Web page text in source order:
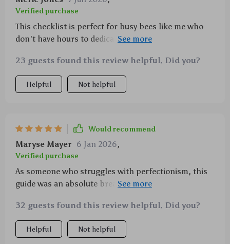
Verified purchase
This checklist is perfect for busy bees like me who
don't have hours to dedicate to mindfulness
difference! And best part? No guilt if you miss a day.
23 guests found this review helpful. Did you?
Helpful Not helpful
Would recommend
Maryse Mayer 6 Jan 2026,
Verified purchase
As someone who struggles with perfectionism, this
guide was an absolute breath of fresh air (literally).
something that resonated deeply with me.
32 guests found this review helpful. Did you?
Helpful Not helpful